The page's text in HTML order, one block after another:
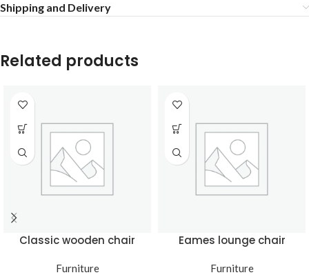
Shipping and Delivery
Related products
Classic wooden chair
Furniture
Eames lounge chair
Furniture